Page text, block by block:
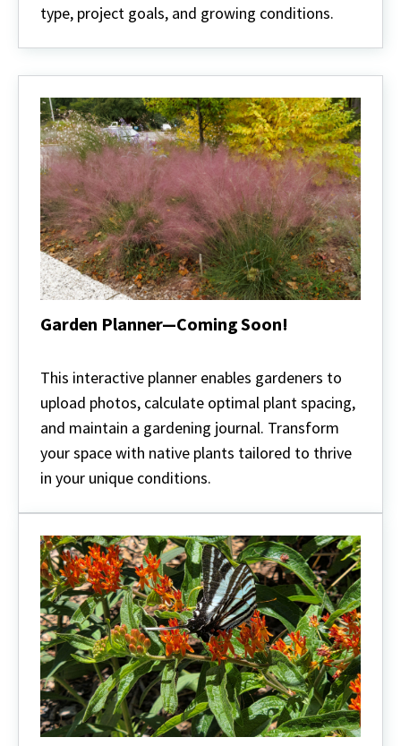
type, project goals, and growing conditions.
Garden Planner—Coming Soon!
This interactive planner enables gardeners to
upload photos, calculate optimal plant spacing,
and maintain a gardening journal. Transform
your space with native plants tailored to thrive
in your unique conditions.